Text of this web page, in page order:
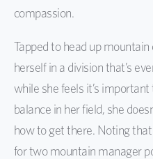
compassion.
Tapped to head up
herself in a division that’s
while she feels it’s
balance in her field, she
how to get there. Noting
for two mountain manager